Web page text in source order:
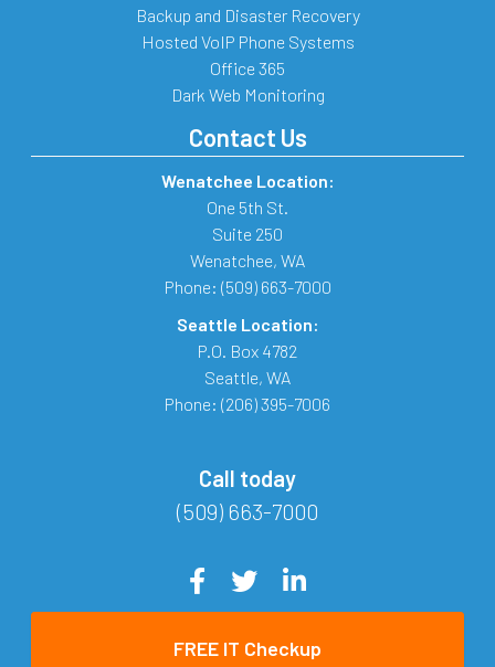
Backup and Disaster Recovery
Hosted VoIP Phone Systems
Office 365
Dark Web Monitoring
Contact Us
Wenatchee Location:
One 5th St.
Suite 250
Wenatchee, WA
Phone: (509) 663-7000
Seattle Location:
P.O. Box 4782
Seattle, WA
Phone: (206) 395-7006
Call today
(509) 663-7000
FREE IT Checkup